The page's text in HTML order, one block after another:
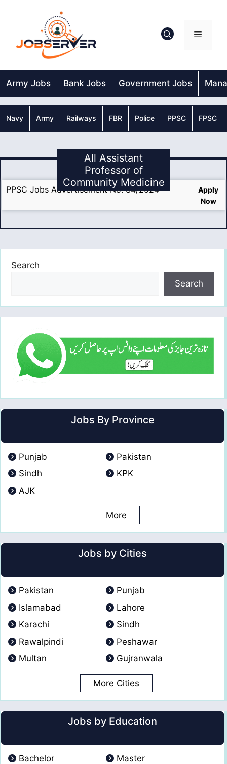
Menu
Army Jobs Bank Jobs Government Jobs
Navy Army Railways FBR Police PPSC FPSC
All Assistant
Professor of
Community Medicine
PPSC Jobs Advertisement No. 34/2024
Apply
Now
Search
Search
Jobs By Province
Punjab
Pakistan
Sindh
KPK
AJK
More
Jobs by Cities
Pakistan
Punjab
Islamabad
Lahore
Karachi
Sindh
Rawalpindi
Peshawar
Multan
Gujranwala
More Cities
Jobs by Education
Bachelor
Master